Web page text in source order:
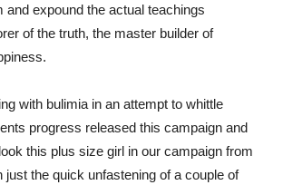
and expound the actual teachings
of the truth, the master builder of
with bulimia in an attempt to whittle
progress released this campaign and
this plus size girl in our campaign from
just the quick unfastening of a couple of